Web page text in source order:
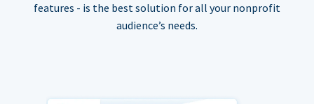
features - is the best solution for all your nonprofit
audience’s needs.